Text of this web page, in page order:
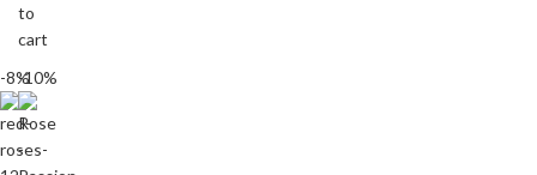
to
cart
-8%-10%